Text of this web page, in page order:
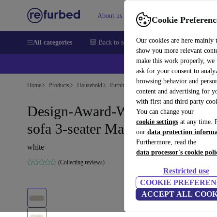
Cookie
Our cookies are here mainly
show you more relevant
make this work properly, we
ask for your consent to
browsing behavior and
content and advertising for
with first and third party
You can change your
cookie settings at any time.
our data protection
Furthermore, read the
data processor's cookie
Restricted use
COOKIE
ACCEPT ALL
About us Help
All categories 🎒 Back to school Smartphones Laptops
Home Products Household Furniture
Design-Award-Winning Paula
sofa 3-seater Maya Cream
white
(Collecting reviews)